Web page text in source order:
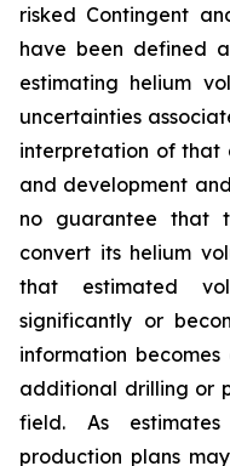
risked Contingent
have been defined
estimating helium
uncertainties
interpretation of that
and development
no guarantee that
convert its helium
that estimated
significantly or
information
additional drilling or
field. As
production plans